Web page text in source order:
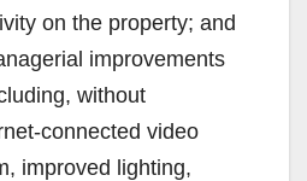
on the property; and
improvements
without
connected video
improved lighting,